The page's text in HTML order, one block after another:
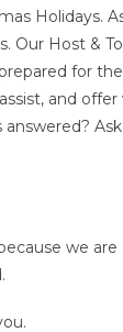
Holidays.
Host &
for
and
we